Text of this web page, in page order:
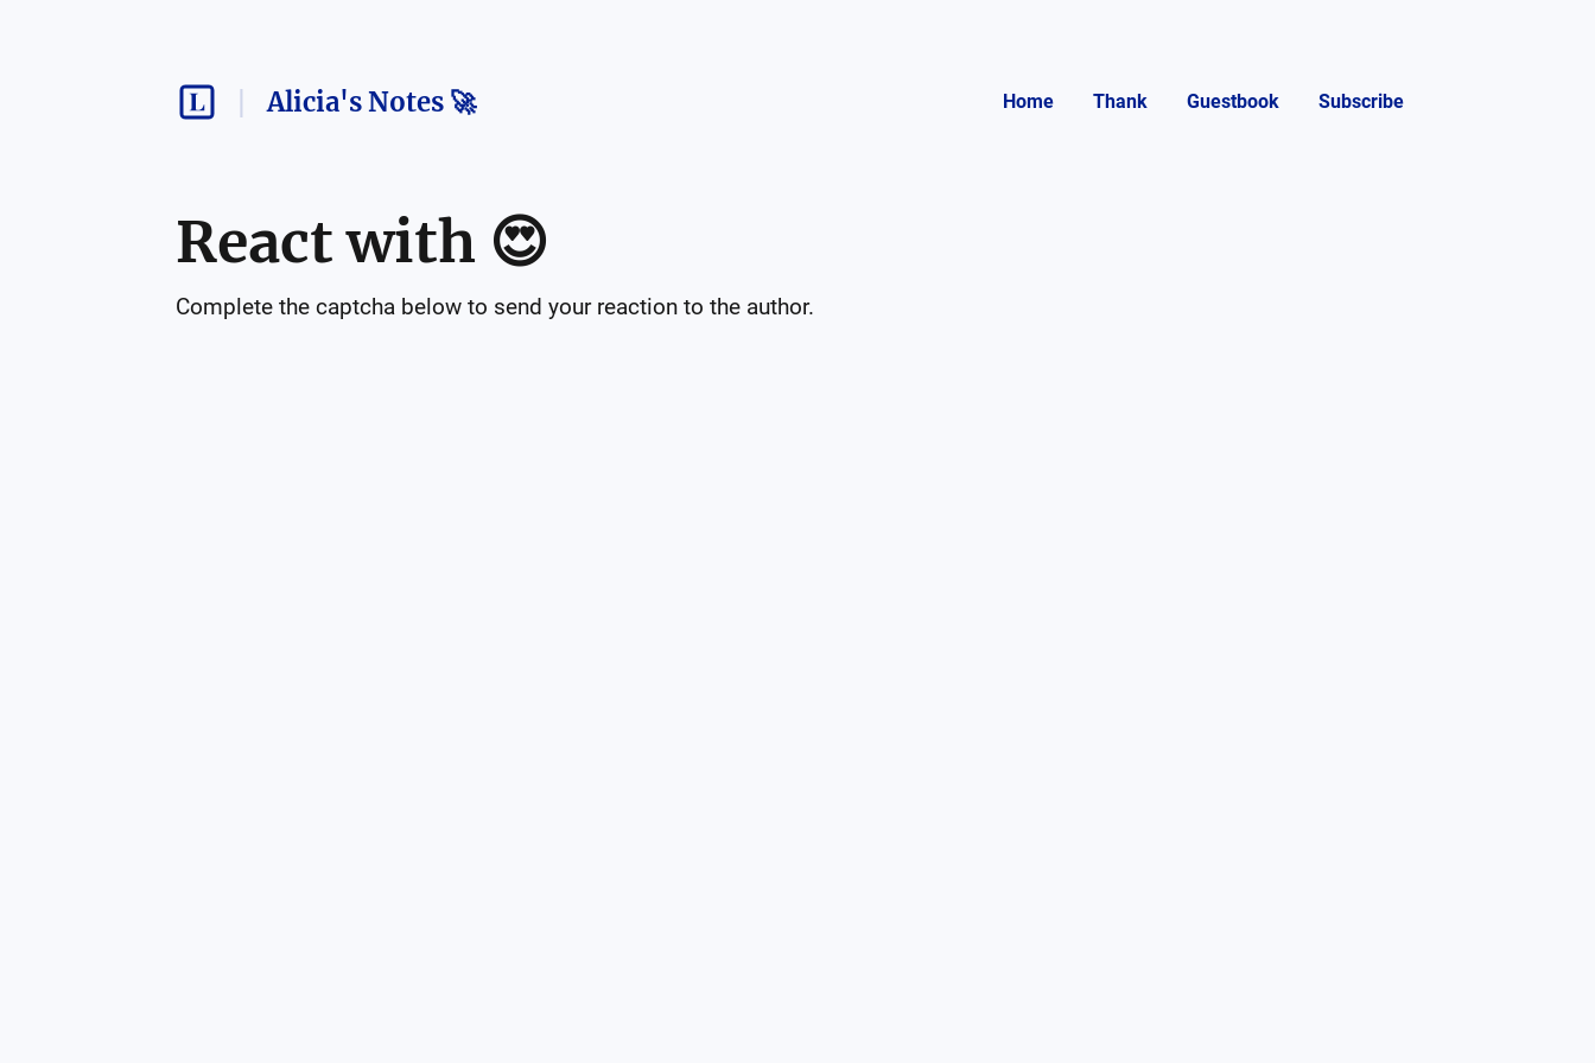
Alicia's Notes 🚀 Home Thank Guestbook Subscribe
React with 😍
Complete the captcha below to send your reaction to the author.